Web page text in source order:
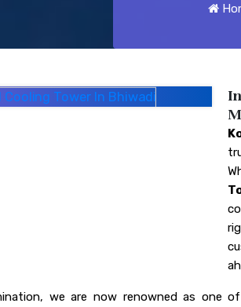
we are now renowned as one